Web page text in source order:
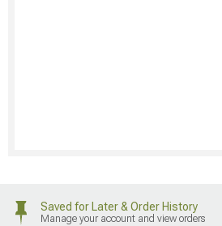
Saved for Later & Order History
Manage your account and view orders